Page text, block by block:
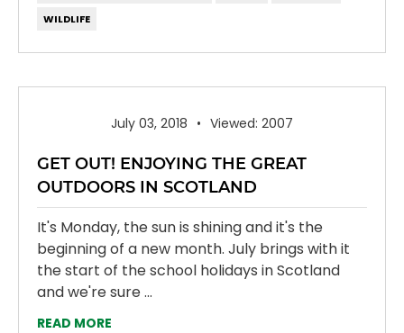
WILDLIFE
July 03, 2018 Viewed: 2007
GET OUT! ENJOYING THE GREAT
OUTDOORS IN SCOTLAND
It's Monday, the sun is shining and it's the
beginning of a new month. July brings with it
the start of the school holidays in Scotland
and we're sure ...
READ MORE